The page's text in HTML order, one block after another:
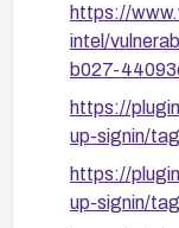
https://
intel/
b027-
https://
up-signin/
https://
up-signin/